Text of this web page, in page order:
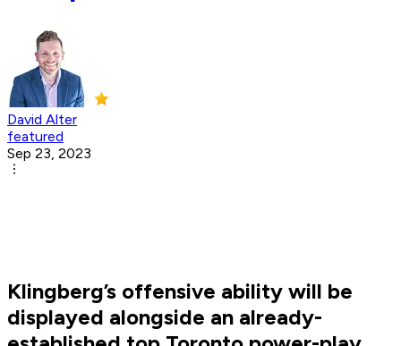
David Alter
featured
Sep 23, 2023
Klingberg’s offensive ability will be
displayed alongside an already-